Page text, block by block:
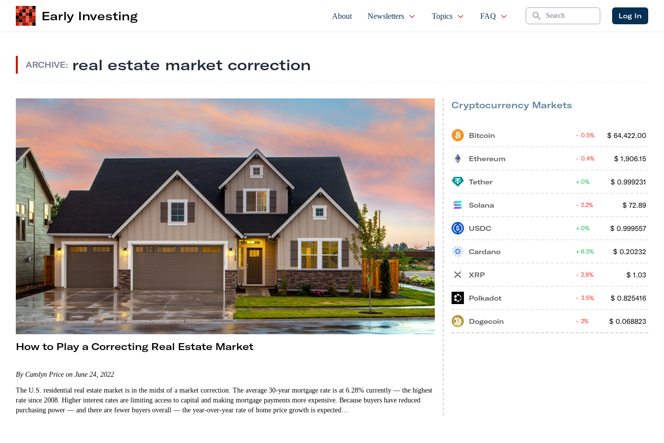
Early Investing About Newsletters Topics FAQ Search Log In
ARCHIVE: real estate market correction
How to Play a Correcting Real Estate Market
By Carolyn Price on June 24, 2022
The U.S. residential real estate market is in the midst of a market correction. The average 30-year mortgage rate is at 6.28% currently — the highest
rate since 2008. Higher interest rates are limiting access to capital and making mortgage payments more expensive. Because buyers have reduced
purchasing power — and there are fewer buyers overall — the year-over-year rate of home price growth is expected…
Cryptocurrency Markets
Bitcoin $ 64,422.00
0.5%
Ethereum $ 1,906.15
0.4%
Tether $ 0.999231
0%
Solana $ 72.89
2.2%
USDC $ 0.999557
0%
Cardano $ 0.20232
6.3%
XRP $ 1.03
2.9%
Polkadot $ 0.825416
3.5%
Dogecoin $ 0.068823
2%